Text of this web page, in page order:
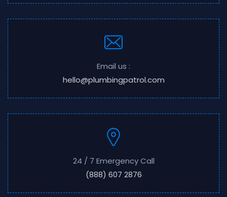
Email us :
hello@plumbingpatrol.com
24 / 7 Emergency Call
(888) 607 2876